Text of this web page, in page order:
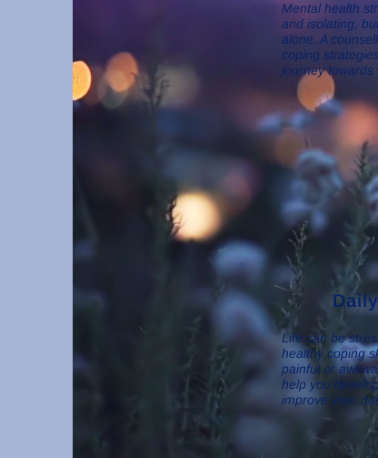
Mental health
and isolating,
alone. A
coping
journey towards
Life can be
healthy coping
painful or
help you
improve your